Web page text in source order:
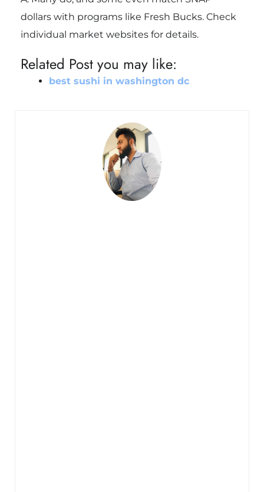
dollars with programs like Fresh Bucks. Check
individual market websites for details.
Related Post you may like:
best sushi in washington dc